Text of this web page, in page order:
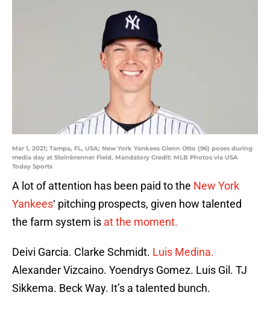
Mar 1, 2021; Tampa, FL, USA; New York Yankees Glenn Otto (96) poses during
media day at Steinbrenner Field. Mandatory Credit: MLB Photos via USA
Today Sports
A lot of attention has been paid to the New York
Yankees‘ pitching prospects, given how talented
the farm system is at the moment.
Deivi Garcia. Clarke Schmidt. Luis Medina.
Alexander Vizcaino. Yoendrys Gomez. Luis Gil. TJ
Sikkema. Beck Way. It’s a talented bunch.